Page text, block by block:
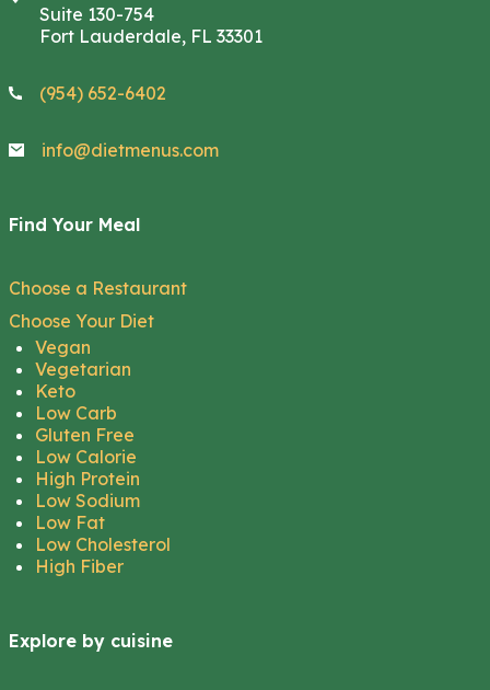
Suite 130-754
Fort Lauderdale, FL 33301
(954) 652-6402
info@dietmenus.com
Find Your Meal
Choose a Restaurant
Choose Your Diet
Vegan
Vegetarian
Keto
Low Carb
Gluten Free
Low Calorie
High Protein
Low Sodium
Low Fat
Low Cholesterol
High Fiber
Explore by cuisine